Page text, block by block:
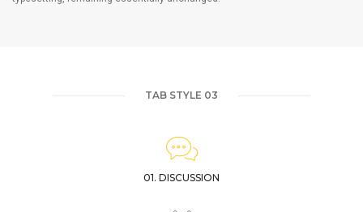
TAB STYLE 03
01. DISCUSSION